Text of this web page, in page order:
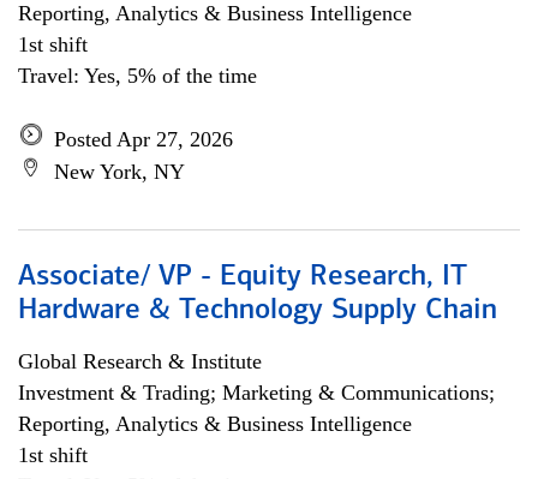
Reporting, Analytics & Business Intelligence
1st shift
Travel: Yes, 5% of the time
Posted Apr 27, 2026
New York, NY
Associate/ VP - Equity Research, IT
Hardware & Technology Supply Chain
Global Research & Institute
Investment & Trading; Marketing & Communications;
Reporting, Analytics & Business Intelligence
1st shift